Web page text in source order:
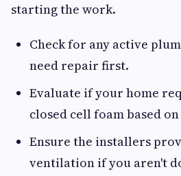
starting the work.
Check for any active
need repair first.
Evaluate if your home
closed cell foam based
Ensure the installers
ventilation if you aren't